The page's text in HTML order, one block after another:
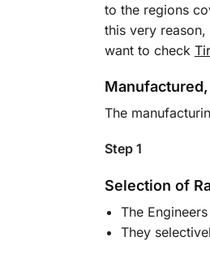
to the regions
this very
want to check
The
Step 1
Selection of
The
They